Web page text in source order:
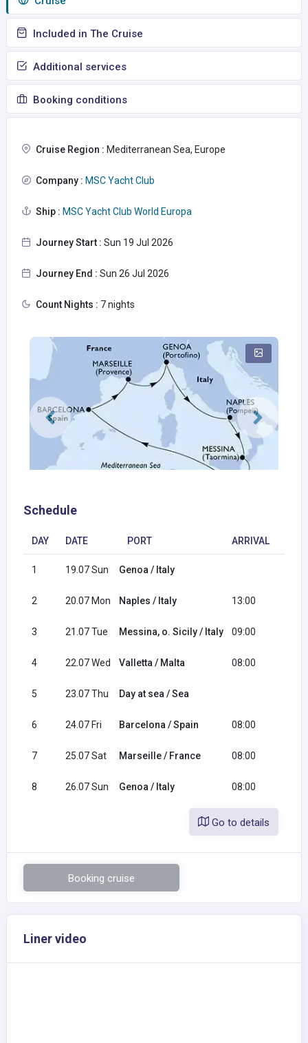
Included in The Cruise
Additional services
Booking conditions
Cruise Region : Mediterranean Sea, Europe
Company : MSC Yacht Club
Ship : MSC Yacht Club World Europa
Journey Start : Sun 19 Jul 2026
Journey End : Sun 26 Jul 2026
Count Nights : 7 nights
Schedule
DAY DATE PORT ARRIVAL
1 19.07 Sun Genoa / Italy
2 20.07 Mon Naples / Italy 13:00
3 21.07 Tue Messina, o. Sicily / Italy 09:00
4 22.07 Wed Valletta / Malta 08:00
5 23.07 Thu Day at sea / Sea
6 24.07 Fri Barcelona / Spain 08:00
7 25.07 Sat Marseille / France 08:00
8 26.07 Sun Genoa / Italy 08:00
Go to details
Booking cruise
Liner video